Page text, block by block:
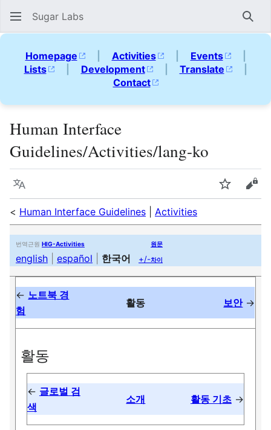
Sugar Labs
Homepage | Activities | Events
|
Lists
| Development | Translate
|
Contact
Human Interface
Guidelines/Activities/lang-ko
Language Watch
< Human Interface Guidelines Activities
번역근원 HIG-Activities 원문
english español 한국어 +/-차이
← 노트북 경
험
활동 보안→
활동
← 글로벌 검
색
소개 활동 기초→